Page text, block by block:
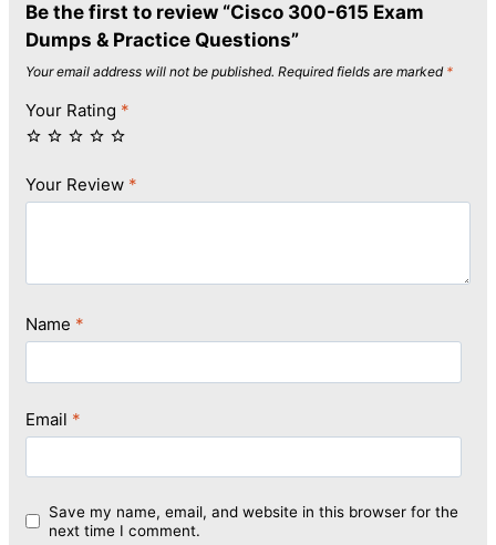
Be the first to review “Cisco 300-615 Exam
Dumps & Practice Questions”
Your email address will not be published. Required fields are marked *
Your Rating *
Your Review *
Name *
Email *
Save my name, email, and website in this browser for the
next time I comment.